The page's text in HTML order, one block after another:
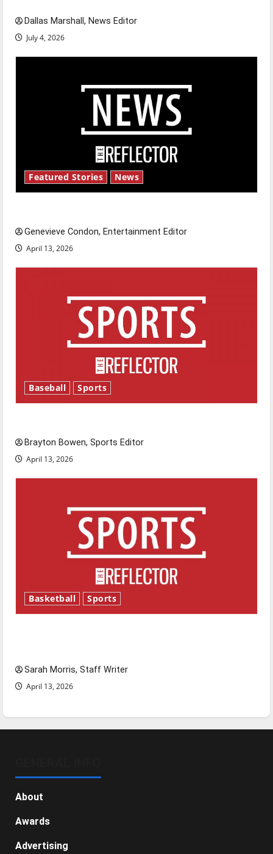
Dallas Marshall, News Editor
July 4, 2026
Featured Stories News
Genevieve Condon, Entertainment Editor
April 13, 2026
Baseball Sports
Brayton Bowen, Sports Editor
April 13, 2026
Basketball Sports
Sarah Morris, Staff Writer
April 13, 2026
About
Awards
Advertising